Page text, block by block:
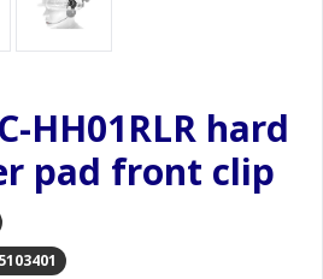
HH01RLR hard
pad front clip